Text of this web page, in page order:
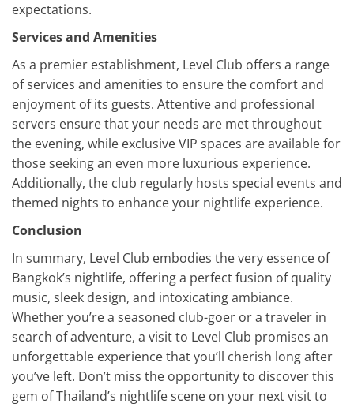
expectations.
Services and Amenities
As a premier establishment, Level Club offers a range
of services and amenities to ensure the comfort and
enjoyment of its guests. Attentive and professional
servers ensure that your needs are met throughout
the evening, while exclusive VIP spaces are available for
those seeking an even more luxurious experience.
Additionally, the club regularly hosts special events and
themed nights to enhance your nightlife experience.
Conclusion
In summary, Level Club embodies the very essence of
Bangkok’s nightlife, offering a perfect fusion of quality
music, sleek design, and intoxicating ambiance.
Whether you’re a seasoned club-goer or a traveler in
search of adventure, a visit to Level Club promises an
unforgettable experience that you’ll cherish long after
you’ve left. Don’t miss the opportunity to discover this
gem of Thailand’s nightlife scene on your next visit to